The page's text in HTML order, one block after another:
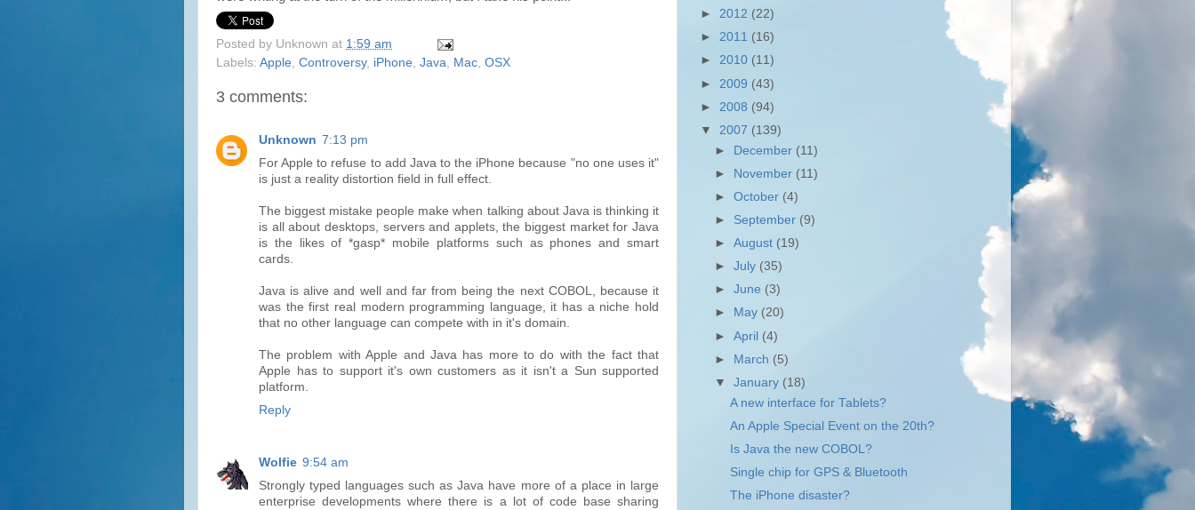
Posted by Unknown at 1:59 am
Labels: Apple Controversy, iPhone Java Mac OSX
3 comments:
Unknown 7:13 pm
For Apple to refuse to add Java to the iPhone because "no one uses it"
is just a reality distortion field in full effect.
The biggest mistake people make when talking about Java is thinking it
is all about desktops, servers and applets, the biggest market for Java
is the likes of *gasp* mobile platforms such as phones and smart
cards.
Java is alive and well and far from being the next COBOL, because it
was the first real modern programming language, it has a niche hold
that no other language can compete with in it's domain.
The problem with Apple and Java has more to do with the fact that
Apple has to support it's own customers as it isn't a Sun supported
platform.
Reply
Wolfie 9:54 am
Strongly typed languages such as Java have more of a place in large
enterprise developments where there is a lot of code base sharing
► 2012 (22)
► 2011 (16)
► 2010 (11)
► 2009 (43)
► 2008 (94)
▼ 2007 (139)
► December (11)
► November (11)
►October (4)
► September (9)
►August (19)
►July (35)
►June (3)
►
May (20)
►April (4)
► March (5)
▼January (18)
A new interface for Tablets?
An Apple Special Event on the 20th?
Is Java the new COBOL?
Single chip for GPS & Bluetooth
The iPhone disaster?